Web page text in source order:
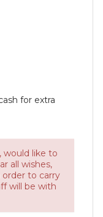
for extra
would like to
all wishes,
to carry
will be with